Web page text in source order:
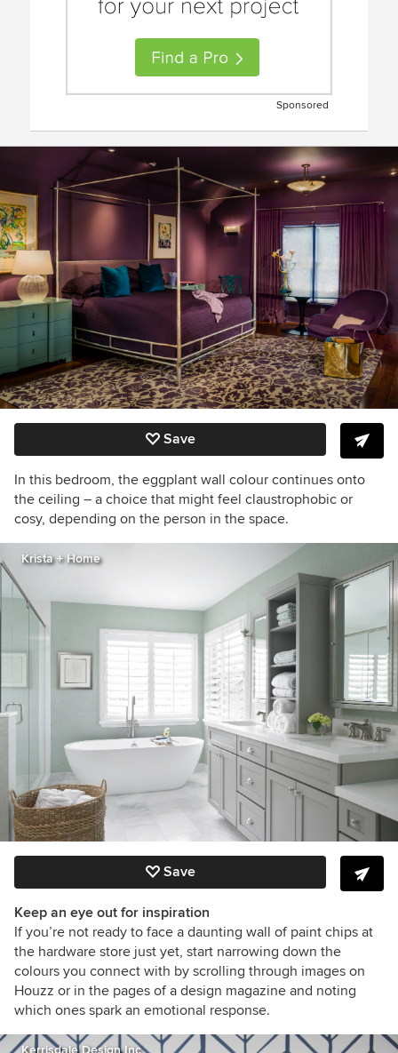
Sponsored
Save
In this bedroom, the eggplant wall colour continues onto
the ceiling – a choice that might feel claustrophobic or
cosy, depending on the person in the space.
Krista + Home
Save
Keep an eye out for inspiration
If you’re not ready to face a daunting wall of paint chips at
the hardware store just yet, start narrowing down the
colours you connect with by scrolling through images on
Houzz or in the pages of a design magazine and noting
which ones spark an emotional response.